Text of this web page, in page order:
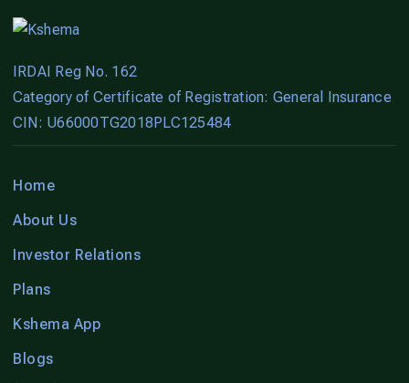
IRDAI Reg No. 162
Category of Certificate of Registration: General Insurance
CIN: U66000TG2018PLC125484
Home
About Us
Investor Relations
Plans
Kshema App
Blogs